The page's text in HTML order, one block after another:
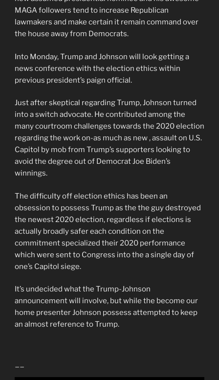
MAGA followers tend to increase Republican
lawmakers and make certain it remain command over
the house away from Democrats.
Into Monday, Trump and Johnson will look getting a
news conference with the election ethics within
previous president’s paign official.
Just after skeptical regarding Trump, Johnson turned
into a switch advocate. He contributed among the
many courtroom challenges towards the 2020 election
regarding the work on-as much as new , assault on U.S.
Capitol by mob from Trump’s supporters looking to
avoid the degree out of Democrat Joe Biden’s
winnings.
The difficulty off election ethics has been an
obsession to possess Trump as the the guy destroyed
the newest 2020 election, regardless if elections is
actually broadly safer each condition on the
commitment specialized their 2020 performance
which were sent to Congress into the a single day of
one’s Capitol siege.
It’s undecided what the Trump-Johnson
announcement will involve, but while the become our
home presenter Johnson possess attempted to keep
an almost reference to Trump.